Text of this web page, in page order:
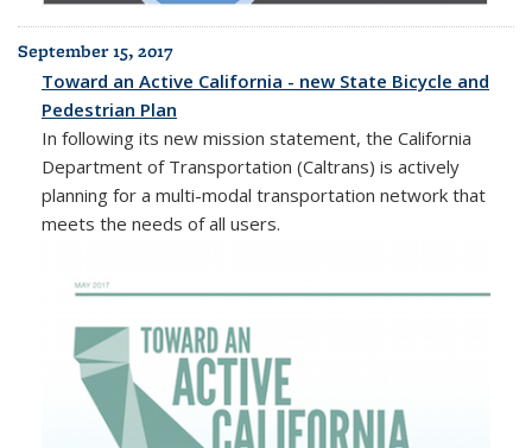
September 15, 2017
Toward an Active California - new State Bicycle and
Pedestrian Plan
In following its new mission statement, the California
Department of Transportation (Caltrans) is actively
planning for a multi-modal transportation network that
meets the needs of all users.